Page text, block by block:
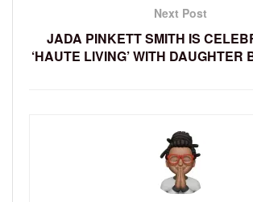
Next Post
JADA PINKETT SMITH IS
‘HAUTE LIVING’ WITH DAUGHTER